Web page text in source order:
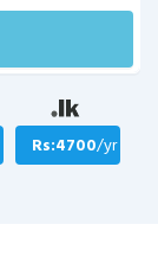
Rs:4700/yr